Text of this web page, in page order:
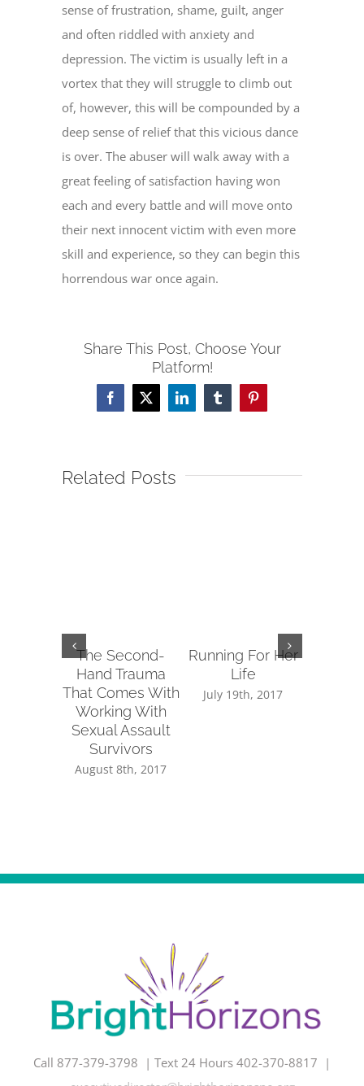
sense of frustration, shame, guilt, anger
and often riddled with anxiety and
depression. The victim is usually left in a
vortex that they will struggle to climb out
of, however, this will be compounded by a
deep sense of relief that this vicious dance
is over. The abuser will walk away with a
great feeling of satisfaction having won
each and every battle and will move onto
their next innocent victim with even more
skill and experience, so they can begin this
horrendous war once again.
Share This Post, Choose Your
Platform!
Facebook
X LinkedInTumblrPinterest
Related Posts
The Second-
Hand Trauma
That Comes With
Working With
Sexual Assault
Survivors
August 8th, 2017
Running For Her
Life
July 19th, 2017
Call 877-379-3798 | Text 24 Hours 402-370-8817 |